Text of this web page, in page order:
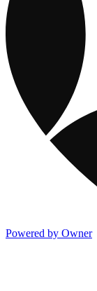
Powered by Owner